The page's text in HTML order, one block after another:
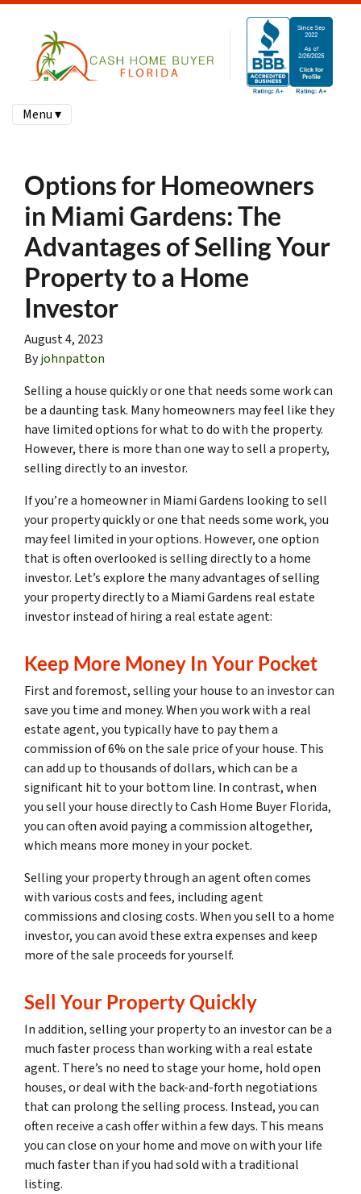
Menu ▾
Options for Homeowners
in Miami Gardens: The
Advantages of Selling Your
Property to a Home
Investor
August 4, 2023
Byjohnpatton
Selling a house quickly or one that needs some work can
be a daunting task. Many homeowners may feel like they
have limited options for what to do with the property.
However, there is more than one way to sell a property,
selling directly to an investor.
If you’re a homeowner in Miami Gardens looking to sell
your property quickly or one that needs some work, you
may feel limited in your options. However, one option
that is often overlooked is selling directly to a home
investor. Let’s explore the many advantages of selling
your property directly to a Miami Gardens real estate
investor instead of hiring a real estate agent:
Keep More Money In Your Pocket
First and foremost, selling your house to an investor can
save you time and money. When you work with a real
estate agent, you typically have to pay them a
commission of 6% on the sale price of your house. This
can add up to thousands of dollars, which can be a
significant hit to your bottom line. In contrast, when
you sell your house directly to Cash Home Buyer Florida,
you can often avoid paying a commission altogether,
which means more money in your pocket.
Selling your property through an agent often comes
with various costs and fees, including agent
commissions and closing costs. When you sell to a home
investor, you can avoid these extra expenses and keep
more of the sale proceeds for yourself.
Sell Your Property Quickly
In addition, selling your property to an investor can be a
much faster process than working with a real estate
agent. There’s no need to stage your home, hold open
houses, or deal with the back-and-forth negotiations
that can prolong the selling process. Instead, you can
often receive a cash offer within a few days. This means
you can close on your home and move on with your life
much faster than if you had sold with a traditional
listing.